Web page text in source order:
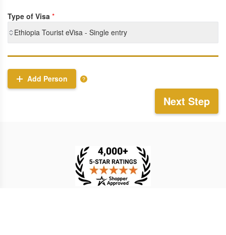
Type of Visa *
Ethiopia Tourist eVisa - Single entry
Add Person
Next Step